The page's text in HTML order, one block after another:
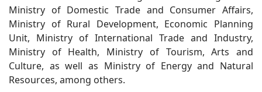
Ministry of Domestic Trade and Consumer Affairs,
Ministry of Rural Development, Economic Planning
Unit, Ministry of International Trade and Industry,
Ministry of Health, Ministry of Tourism, Arts and
Culture, as well as Ministry of Energy and Natural
Resources, among others.